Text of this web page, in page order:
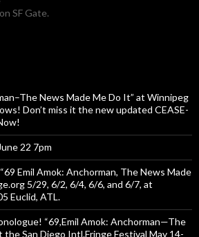
on SF Gate.
News Made Me Do It” at Winnipeg
Don’t miss it the new updated CEASE-
22 7pm
Emil Amok: Anchorman, The News Made
5/29, 6/2, 6/4, 6/6, and 6/7, at
Euclid, ATL.
“69,Emil Amok: Anchorman—The
the San Diego Intl.Fringe Festival May 14-